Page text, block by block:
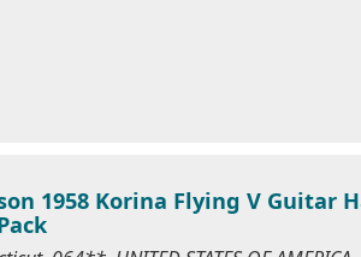
1958 Korina Flying V Guitar